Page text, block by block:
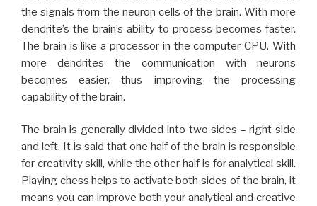
and left. It is said that one half of the brain is responsible
for creativity skill, while the other half is for analytical skill.
Playing chess helps to activate both sides of the brain, it
means you can improve both your analytical and creative
skill.
some say that playing chess helps to make the people
smart. According to the research conducted, it is found
that playing chess helps to raise the IQ level in both boys
and girls. So, do not wait. Get a chess board and start
raising your IQ levels.